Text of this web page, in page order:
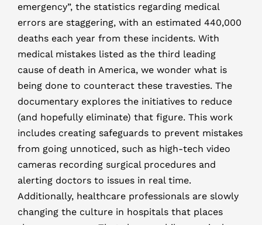
emergency”, the statistics regarding medical
errors are staggering, with an estimated 440,000
deaths each year from these incidents. With
medical mistakes listed as the third leading
cause of death in America, we wonder what is
being done to counteract these travesties. The
documentary explores the initiatives to reduce
(and hopefully eliminate) that figure. This work
includes creating safeguards to prevent mistakes
from going unnoticed, such as high-tech video
cameras recording surgical procedures and
alerting doctors to issues in real time.
Additionally, healthcare professionals are slowly
changing the culture in hospitals that places